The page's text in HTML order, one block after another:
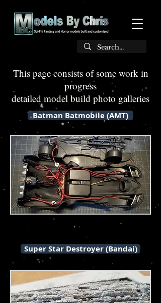
This page consists of some work in
progress
detailed model build photo galleries
Batman Batmobile (AMT)
Super Star Destroyer (Bandai)